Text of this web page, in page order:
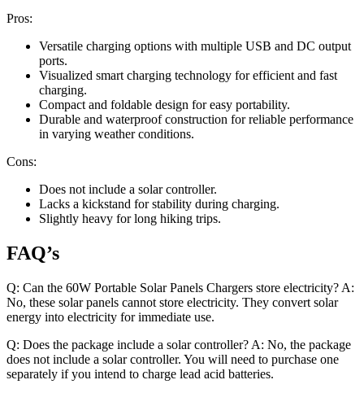
Pros:
Versatile charging options with multiple USB and DC output
ports.
Visualized smart charging technology for efficient and fast
charging.
Compact and foldable design for easy portability.
Durable and waterproof construction for reliable performance
in varying weather conditions.
Cons:
Does not include a solar controller.
Lacks a kickstand for stability during charging.
Slightly heavy for long hiking trips.
FAQ’s
Q: Can the 60W Portable Solar Panels Chargers store electricity? A:
No, these solar panels cannot store electricity. They convert solar
energy into electricity for immediate use.
Q: Does the package include a solar controller? A: No, the package
does not include a solar controller. You will need to purchase one
separately if you intend to charge lead acid batteries.